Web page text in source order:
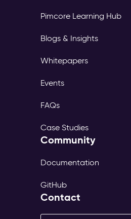
Pimcore Learning Hub
Blogs & Insights
Whitepapers
Events
FAQs
Case Studies
Community
Documentation
GitHub
Contact